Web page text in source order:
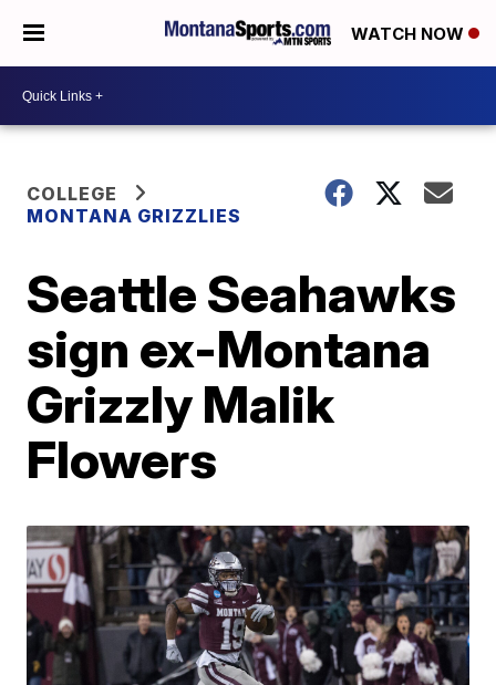
WATCH NOW
COLLEGE
MONTANA GRIZZLIES
Seattle Seahawks
sign ex-Montana
Grizzly Malik
Flowers